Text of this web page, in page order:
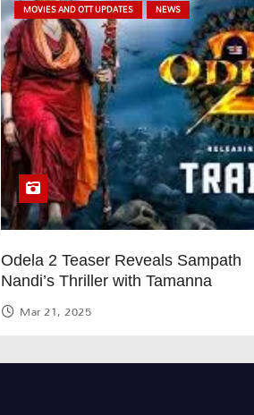
MOVIES AND OTT UPDATES
NEWS
Odela 2 Teaser Reveals Sampath
Nandi’s Thriller with Tamanna
Mar 21, 2025